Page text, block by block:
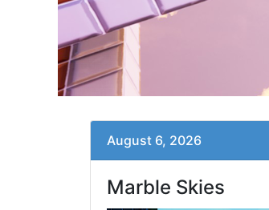
August 6, 2026
Marble Skies